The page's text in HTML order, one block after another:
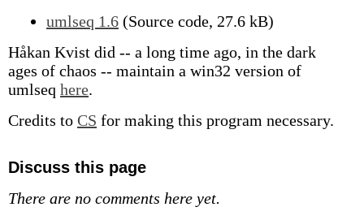
umlseq 1.6 (Source code, 27.6 kB)
Håkan Kvist did -- a long time ago, in the dark
ages of chaos -- maintain a win32 version of
umlseq here.
Credits to CS for making this program necessary.
Discuss this page
There are no comments here yet.